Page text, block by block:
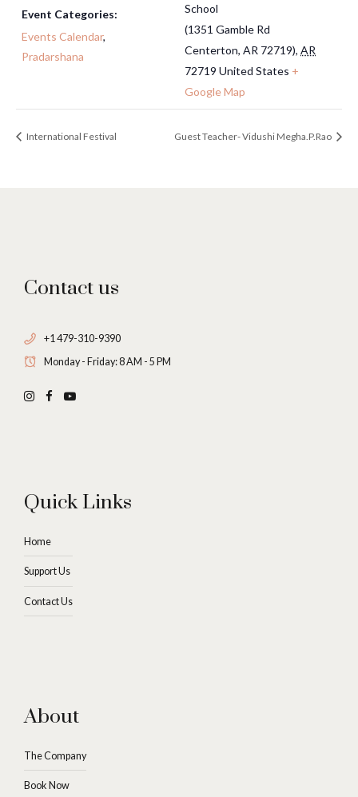
Event Categories:
Events Calendar,
Pradarshana
School
(1351 Gamble Rd
Centerton, AR 72719), AR
72719 United States +
Google Map
International Festival Guest Teacher- Vidushi Megha.P.Rao
Contact us
+1 479-310-9390
Monday - Friday: 8 AM - 5 PM
Quick Links
Home
Support Us
Contact Us
About
The Company
Book Now